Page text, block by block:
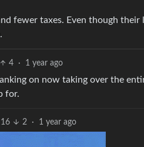
fewer taxes. Even though
4 · 1 year ago
on now taking over the
for.
16 2 · 1 year ago